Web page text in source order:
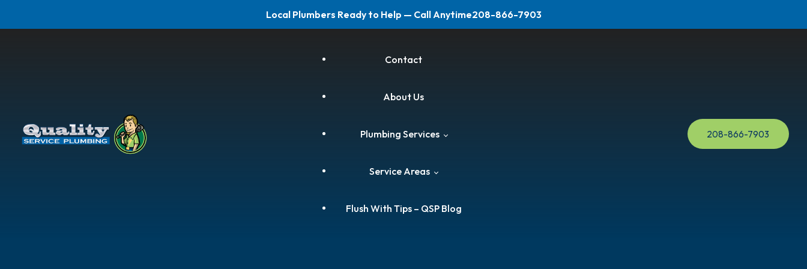
Local Plumbers Ready to Help — Call Anytime208-866-7903
Contact
About Us
Plumbing Services
Service Areas
Flush With Tips – QSP Blog
208-866-7903